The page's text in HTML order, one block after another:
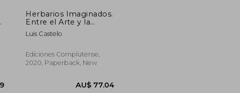
Herbarios Imaginados.
Entre el Arte y la
Ciencia (in Spanish)
Luis Castelo
Ediciones Complutense,
2020, Paperback, New